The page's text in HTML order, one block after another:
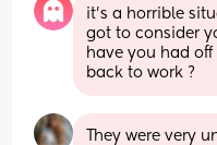
it’s a horrible
got to consider
have you had off
back to work ?
They were very